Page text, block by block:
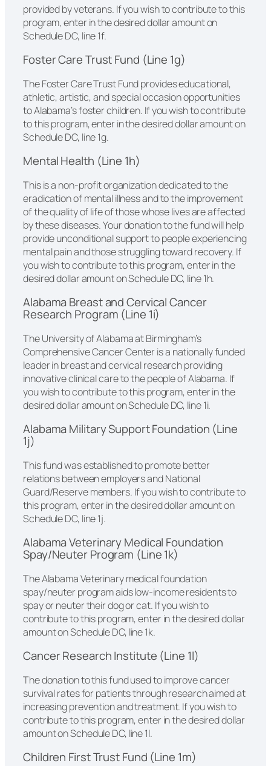
provided by veterans. If you wish to contribute to this
program, enter in the desired dollar amount on
Schedule DC, line 1f.
Foster Care Trust Fund (Line 1g)
The Foster Care Trust Fund provides educational,
athletic, artistic, and special occasion opportunities
to Alabama’s foster children. If you wish to contribute
to this program, enter in the desired dollar amount on
Schedule DC, line 1g.
Mental Health (Line 1h)
This is a non-profit organization dedicated to the
eradication of mental illness and to the improvement
of the quality of life of those whose lives are affected
by these diseases. Your donation to the fund will help
provide unconditional support to people experiencing
mental pain and those struggling toward recovery. If
you wish to contribute to this program, enter in the
desired dollar amount on Schedule DC, line 1h.
Alabama Breast and Cervical Cancer
Research Program (Line 1i)
The University of Alabama at Birmingham’s
Comprehensive Cancer Center is a nationally funded
leader in breast and cervical research providing
innovative clinical care to the people of Alabama. If
you wish to contribute to this program, enter in the
desired dollar amount on Schedule DC, line 1i.
Alabama Military Support Foundation (Line
1j)
This fund was established to promote better
relations between employers and National
Guard/Reserve members. If you wish to contribute to
this program, enter in the desired dollar amount on
Schedule DC, line 1j.
Alabama Veterinary Medical Foundation
Spay/Neuter Program (Line 1k)
The Alabama Veterinary medical foundation
spay/neuter program aids low-income residents to
spay or neuter their dog or cat. If you wish to
contribute to this program, enter in the desired dollar
amount on Schedule DC, line 1k.
Cancer Research Institute (Line 1l)
The donation to this fund used to improve cancer
survival rates for patients through research aimed at
increasing prevention and treatment. If you wish to
contribute to this program, enter in the desired dollar
amount on Schedule DC, line 1l.
Children First Trust Fund (Line 1m)